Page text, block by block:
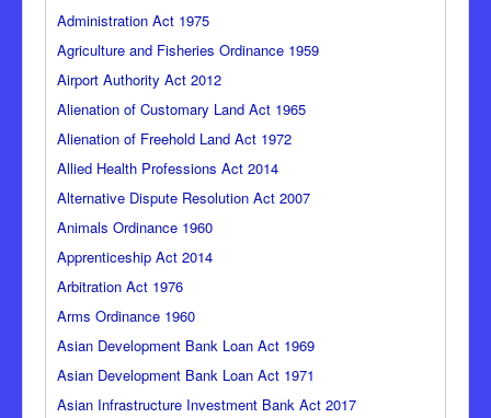
Administration Act 1975
Agriculture and Fisheries Ordinance 1959
Airport Authority Act 2012
Alienation of Customary Land Act 1965
Alienation of Freehold Land Act 1972
Allied Health Professions Act 2014
Alternative Dispute Resolution Act 2007
Animals Ordinance 1960
Apprenticeship Act 2014
Arbitration Act 1976
Arms Ordinance 1960
Asian Development Bank Loan Act 1969
Asian Development Bank Loan Act 1971
Asian Infrastructure Investment Bank Act 2017